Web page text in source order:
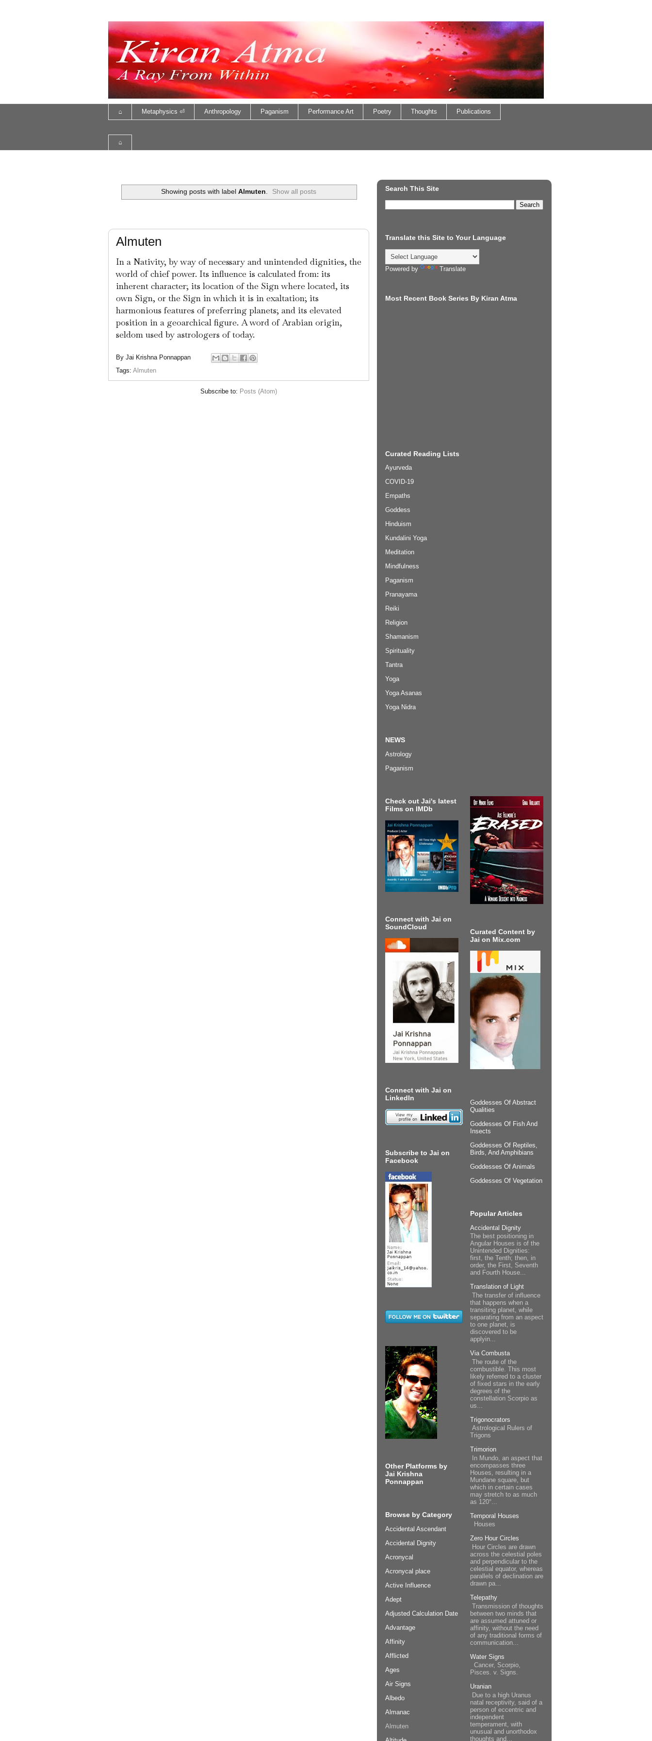
⌂ Metaphysics ⏎ Anthropology Paganism Performance Art Poetry Thoughts Publications
⌂
Showing posts with label Almuten. Show all posts
Almuten
In a Nativity, by way of necessary and unintended dignities, the
world of chief power. Its influence is calculated from: its
inherent character; its location of the Sign where located, its
own Sign, or the Sign in which it is in exaltation; its
harmonious features of preferring planets; and its elevated
position in a geoarchical figure. A word of Arabian origin,
seldom used by astrologers of today.
By Jai Krishna Ponnappan
Tags: Almuten
Subscribe to: Posts (Atom)
Search This Site
Translate this Site to Your Language
Powered by Translate
Most Recent Book Series By Kiran Atma
Curated Reading Lists
Ayurveda
COVID-19
Empaths
Goddess
Hinduism
Kundalini Yoga
Meditation
Mindfulness
Paganism
Pranayama
Reiki
Religion
Shamanism
Spirituality
Tantra
Yoga
Yoga Asanas
Yoga Nidra
NEWS
Astrology
Paganism
Check out Jai's latest
Films on IMDb
Connect with Jai on
SoundCloud
Connect with Jai on
LinkedIn
Subscribe to Jai on
Facebook
Other Platforms by
Jai Krishna
Ponnappan
Browse by Category
Accidental Ascendant
Accidental Dignity
Acronycal
Acronycal place
Active Influence
Adept
Adjusted Calculation Date
Advantage
Affinity
Afflicted
Ages
Air Signs
Albedo
Almanac
Almuten
Curated Content by
Jai on Mix.com
Goddesses Of Abstract
Qualities
Goddesses Of Fish And
Insects
Goddesses Of Reptiles,
Birds, And Amphibians
Goddesses Of Animals
Goddesses Of Vegetation
Popular Articles
Accidental Dignity
The best positioning in
Angular Houses is of the
Unintended Dignities:
first, the Tenth; then, in
order, the First, Seventh
and Fourth House...
Translation of Light
The transfer of influence
that happens when a
transiting planet, while
separating from an aspect
to one planet, is
discovered to be
applyin...
Via Combusta
The route of the
combustible. This most
likely referred to a cluster
of fixed stars in the early
degrees of the
constellation Scorpio as
us...
Trigonocrators
Astrological Rulers of
Trigons
Trimorion
In Mundo, an aspect that
encompasses three
Houses, resulting in a
Mundane square, but
which in certain cases
may stretch to as much
as 120°...
Temporal Houses
Houses
Zero Hour Circles
Hour Circles are drawn
across the celestial poles
and perpendicular to the
celestial equator, whereas
parallels of declination are
drawn pa...
Telepathy
Transmission of thoughts
between two minds that
are assumed attuned or
affinity, without the need
of any traditional forms of
communication...
Water Signs
Cancer, Scorpio,
Pisces. v. Signs.
Uranian
Due to a high Uranus
natal receptivity, said of a
person of eccentric and
independent
temperament, with
unusual and unorthodox
thoughts and...